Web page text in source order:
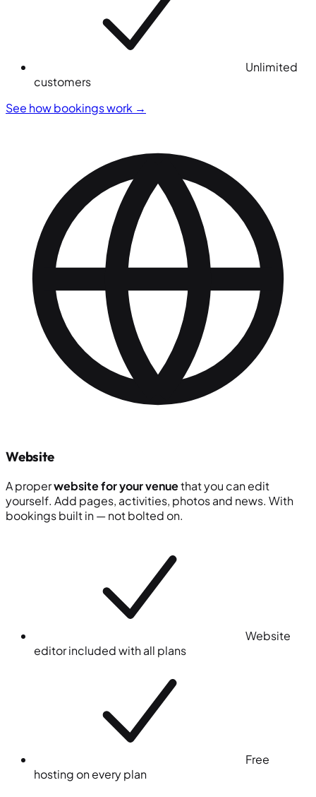
Unlimited
customers
See how bookings work →
Website
A properwebsite for your venuethat you can edit
yourself. Add pages, activities, photos and news. With
bookings built in — not bolted on.
Website
editor included with all plans
Free
hosting on every plan